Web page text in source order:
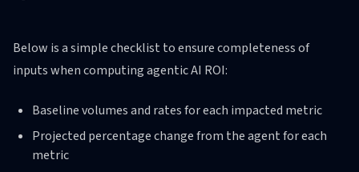
Below is a simple checklist to ensure completeness of
inputs when computing agentic AI ROI:
Baseline volumes and rates for each impacted metric
Projected percentage change from the agent for each
metric